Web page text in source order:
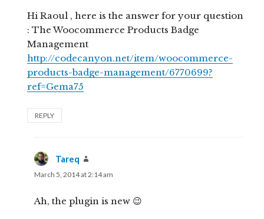
Hi Raoul , here is the answer for your question
: The Woocommerce Products Badge
Management
http://codecanyon.net/item/woocommerce-
products-badge-management/6770699?
ref=Gema75
REPLY
Tareq
March 5, 2014 at 2:14 am
Ah, the plugin is new 😉